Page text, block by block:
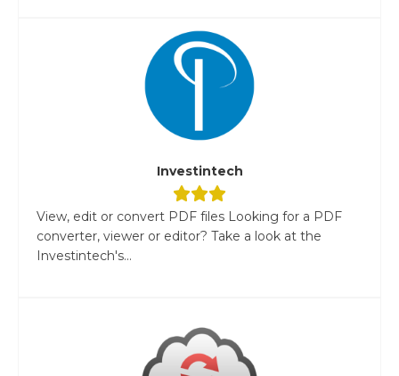
Investintech
View, edit or convert PDF files Looking for a PDF
converter, viewer or editor? Take a look at the
Investintech's...